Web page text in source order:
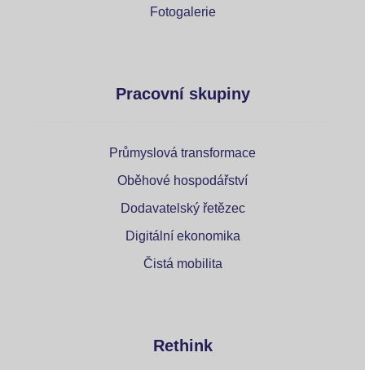
Fotogalerie
Pracovní skupiny
Průmyslová transformace
Oběhové hospodářství
Dodavatelský řetězec
Digitální ekonomika
Čistá mobilita
Rethink